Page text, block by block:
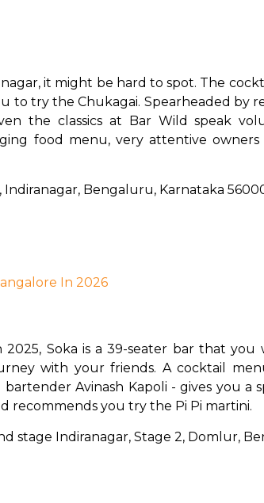
it might be hard to spot. The
to try the Chukagai. Spearheaded by
the classics at Bar Wild speak
food menu, very attentive
Indiranagar, Bengaluru, Karnataka
In 2026
Soka is a 39-seater bar that
with your friends. A cocktail
Avinash Kapoli - gives you
recommends you try the Pi Pi martini.
stage Indiranagar, Stage 2, Domlur,